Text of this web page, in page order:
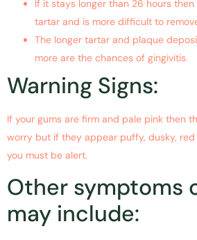
If it stays longer than 26 hours
tartar and is more difficult to
The longer tartar and plaque
more are the chances of gingivitis.
Warning Signs:
If your gums are firm and pale pink then
worry but if they appear puffy, dusky,
you must be alert.
Other symptoms
may include: